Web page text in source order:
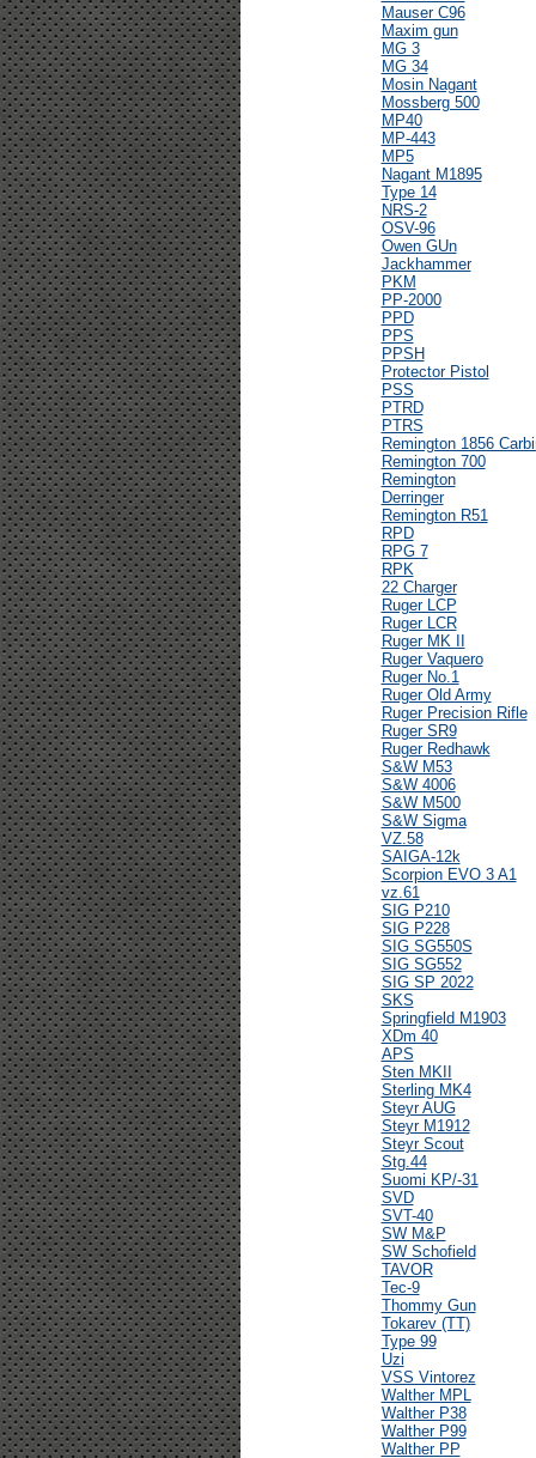
Mauser C96
Maxim gun
MG 3
MG 34
Mosin Nagant
Mossberg 500
MP40
MP-443
MP5
Nagant M1895
Type 14
NRS-2
OSV-96
Owen GUn
Jackhammer
PKM
PP-2000
PPD
PPS
PPSH
Protector Pistol
PSS
PTRD
PTRS
Remington 1856
Remington 700
Remington
Derringer
Remington R51
RPD
RPG 7
RPK
22 Charger
Ruger LCP
Ruger LCR
Ruger MK II
Ruger Vaquero
Ruger No.1
Ruger Old Army
Ruger Precision Rifle
Ruger SR9
Ruger Redhawk
S&W M53
S&W 4006
S&W M500
S&W Sigma
VZ.58
SAIGA-12k
Scorpion EVO 3 A1
vz.61
SIG P210
SIG P228
SIG SG550S
SIG SG552
SIG SP 2022
SKS
Springfield M1903
XDm 40
APS
Sten MKII
Sterling MK4
Steyr AUG
Steyr M1912
Steyr Scout
Stg.44
Suomi KP/-31
SVD
SVT-40
SW M&P
SW Schofield
TAVOR
Tec-9
Thommy Gun
Tokarev (TT)
Type 99
Uzi
VSS Vintorez
Walther MPL
Walther P38
Walther P99
Walther PP